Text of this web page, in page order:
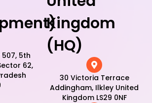
5th
62,
Kingdom
(HQ)
30 Victoria Terrace
Addingham, Ilkley United
Kingdom LS29 0NF